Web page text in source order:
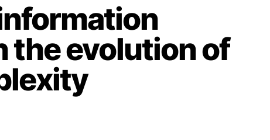
the evolution of